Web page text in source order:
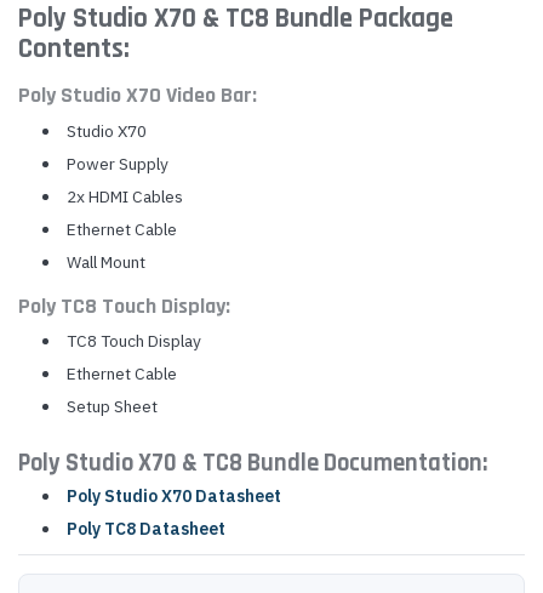
Poly Studio X70 & TC8 Bundle Package
Contents:
Poly Studio X70 Video Bar:
Studio X70
Power Supply
2x HDMI Cables
Ethernet Cable
Wall Mount
Poly TC8 Touch Display:
TC8 Touch Display
Ethernet Cable
Setup Sheet
Poly Studio X70 & TC8 Bundle Documentation:
Poly Studio X70 Datasheet
Poly TC8 Datasheet